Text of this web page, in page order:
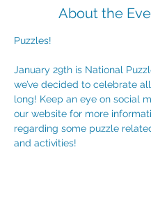
About the
Puzzles!
January 29th is National
we’ve decided to celebrate
long! Keep an eye on social
our website for more
regarding some puzzle
and activities!